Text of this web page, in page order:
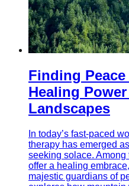
Finding
Healing
Landscapes
In today’s fast-paced
therapy has emerged
seeking solace.
offer a healing
majestic guardians of